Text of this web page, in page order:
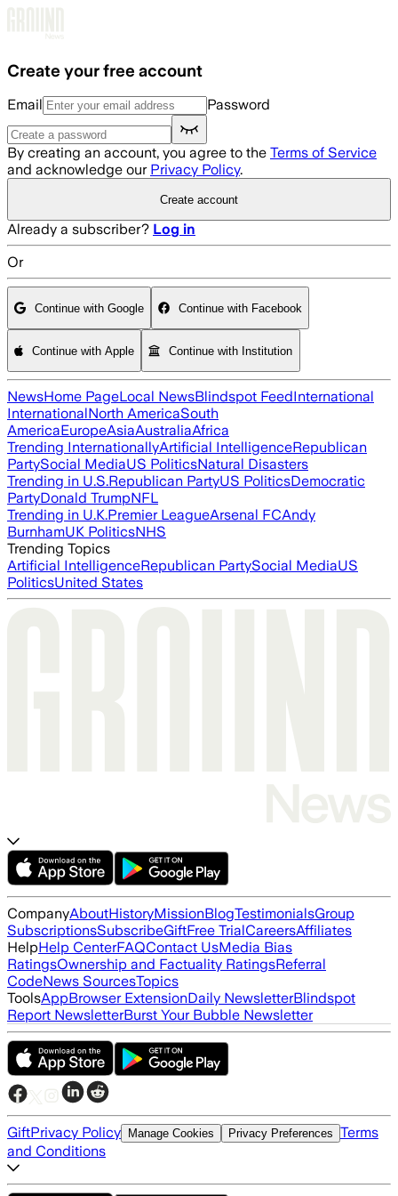
Create your free account
Email Password
By creating an account, you agree to the Terms of Service
and acknowledge our Privacy Policy.
Create account
Already a subscriber? Log in
Or
Continue with Google Continue with Facebook
Continue with Apple Continue with Institution
NewsHome PageLocal NewsBlindspot FeedInternational
InternationalNorth AmericaSouth
AmericaEuropeAsiaAustraliaAfrica
Trending InternationallyArtificial IntelligenceRepublican
PartySocial MediaUS PoliticsNatural Disasters
Trending in U.S.Republican PartyUS PoliticsDemocratic
PartyDonald TrumpNFL
Trending in U.K.Premier LeagueArsenal FCAndy
BurnhamUK PoliticsNHS
Trending Topics
Artificial IntelligenceRepublican PartySocial MediaUS
PoliticsUnited States
CompanyAboutHistoryMissionBlogTestimonialsGroup
SubscriptionsSubscribeGiftFree TrialCareersAffiliates
HelpHelp CenterFAQContact UsMedia Bias
RatingsOwnership and Factuality RatingsReferral
CodeNews SourcesTopics
ToolsAppBrowser ExtensionDaily NewsletterBlindspot
Report NewsletterBurst Your Bubble Newsletter
GiftPrivacy Policy Manage Cookies Privacy Preferences Terms
and Conditions